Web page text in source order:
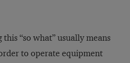
“so what” usually means
to operate equipment